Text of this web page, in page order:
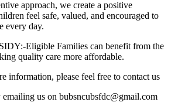
approach, we create a positive
feel safe, valued, and encouraged to
every day.
Eligible Families can benefit from the
quality care more affordable.
information, please feel free to contact us
us on bubsncubsfdc@gmail.com